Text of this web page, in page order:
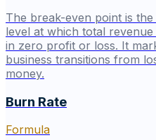
The break-even point is
level at which total
in zero profit or loss. It
business transitions from
money.
Burn Rate
Formula